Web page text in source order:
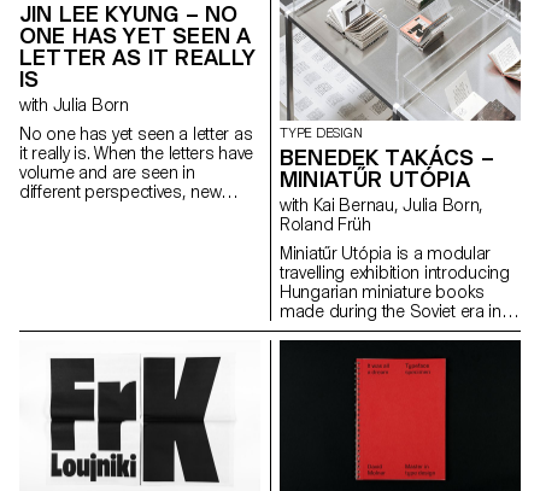
JIN LEE KYUNG – NO
ONE HAS YET SEEN A
LETTER AS IT REALLY
IS
with Julia Born
No one has yet seen a letter as
it really is. When the letters have
volume and are seen in
different perspectives, new
dimensional surface enriches
potential. The resulting shapes
are defined by the behaviour of
each material.
TYPE DESIGN
BENEDEK TAKÁCS –
MINIATŰR UTÓPIA
with Kai Bernau, Julia Born,
Roland Früh
Miniatűr Utópia is a modular
travelling exhibition introducing
Hungarian miniature books
made during the Soviet era in
Hungary. The project goes
research that includes
interviews with members of the
miniature book society.